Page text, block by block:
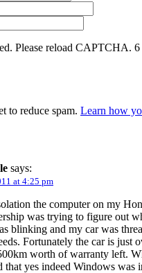
Please reload CAPTCHA. 6
to reduce spam. Learn how
says:
at 4:25 pm
the computer on my
was trying to figure out
blinking and my car was
Fortunately the car is just
worth of warranty left.
that yes indeed Windows was